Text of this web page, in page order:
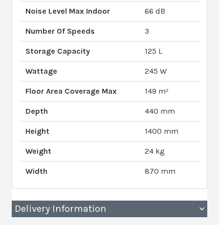
Noise Level Max Indoor 66 dB
Number Of Speeds 3
Storage Capacity 125 L
Wattage 245 W
Floor Area Coverage Max 149 m²
Depth 440 mm
Height 1400 mm
Weight 24 kg
Width 870 mm
Delivery Information